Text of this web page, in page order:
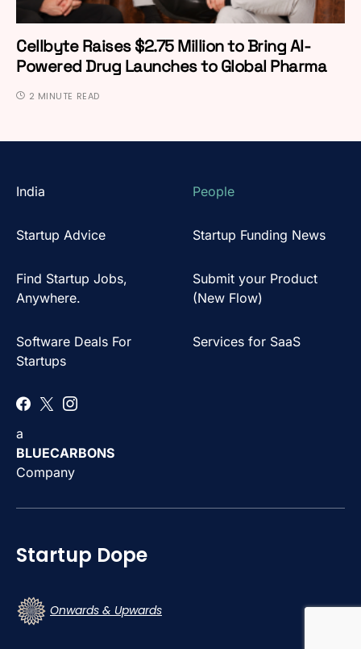
Cellbyte Raises $2.75 Million to Bring AI-
Powered Drug Launches to Global Pharma
2 MINUTE READ
India People
Startup Advice Startup Funding News
Find Startup Jobs,
Anywhere.
Submit your Product
(New Flow)
Software Deals For
Startups
Services for SaaS
a
BLUECARBONS
Company
Startup Dope
Onwards & Upwards